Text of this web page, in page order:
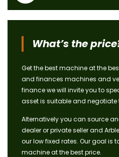
What’s the
Get the best machine at the
and finances machines and
finance we will invite you to
asset is suitable and negotiate
Alternatively you can source
dealer or private seller and
our low fixed rates. Our goal is
machine at the best price.